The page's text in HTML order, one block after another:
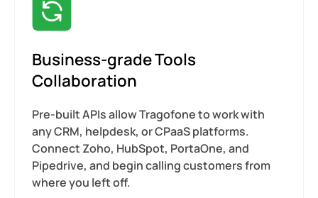
Business-grade Tools
Collaboration
Pre-built APIs allow Tragofone to work with
any CRM, helpdesk, or CPaaS platforms.
Connect Zoho, HubSpot, PortaOne, and
Pipedrive, and begin calling customers from
where you left off.